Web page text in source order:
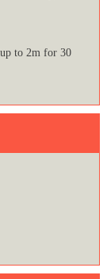
to 2m for 30